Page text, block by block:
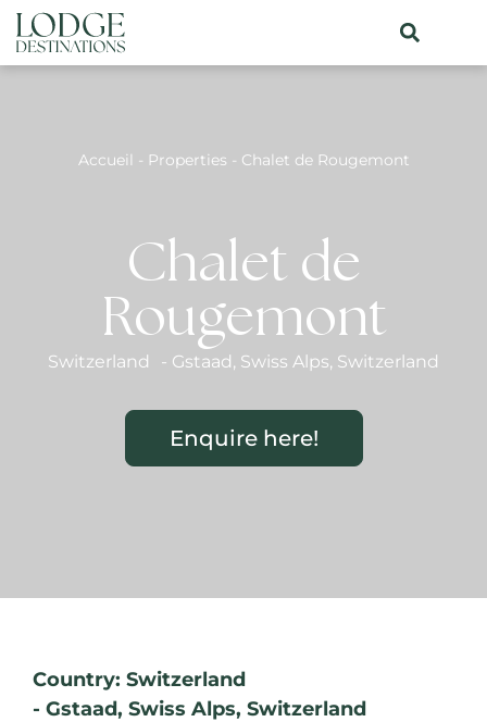
Accueil - Properties - Chalet de Rougemont
Chalet de
Rougemont
Switzerland - Gstaad, Swiss Alps, Switzerland
Enquire here!
Country: Switzerland
- Gstaad, Swiss Alps, Switzerland